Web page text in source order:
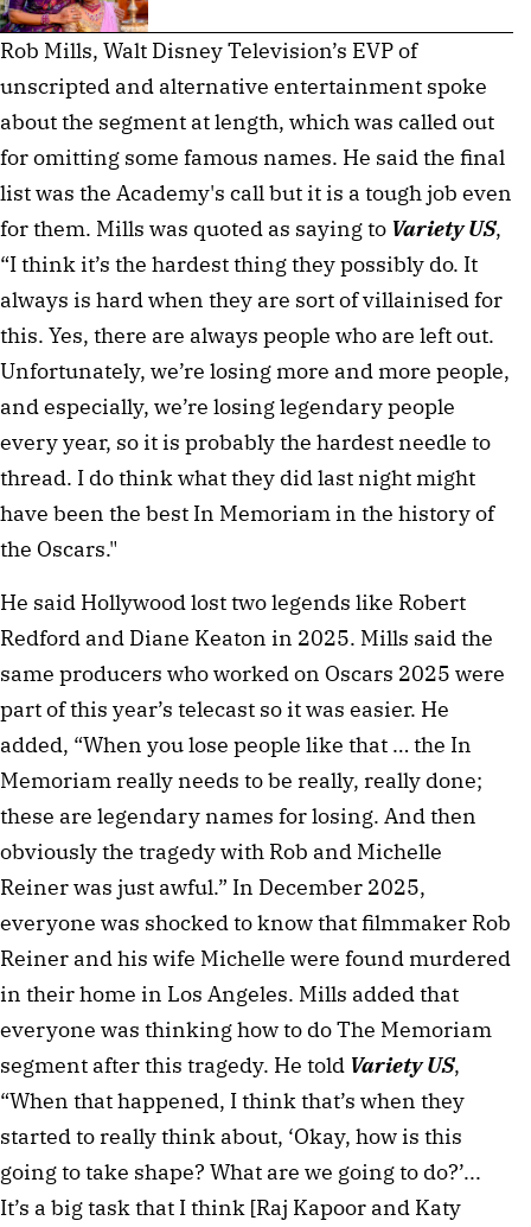
Rob Mills, Walt Disney Television’s EVP of
unscripted and alternative entertainment spoke
about the segment at length, which was called out
for omitting some famous names. He said the final
list was the Academy's call but it is a tough job even
for them. Mills was quoted as saying to Variety US,
“I think it’s the hardest thing they possibly do. It
always is hard when they are sort of villainised for
this. Yes, there are always people who are left out.
Unfortunately, we’re losing more and more people,
and especially, we’re losing legendary people
every year, so it is probably the hardest needle to
thread. I do think what they did last night might
have been the best In Memoriam in the history of
the Oscars."
He said Hollywood lost two legends like Robert
Redford and Diane Keaton in 2025. Mills said the
same producers who worked on Oscars 2025 were
part of this year’s telecast so it was easier. He
added, “When you lose people like that … the In
Memoriam really needs to be really, really done;
these are legendary names for losing. And then
obviously the tragedy with Rob and Michelle
Reiner was just awful.” In December 2025,
everyone was shocked to know that filmmaker Rob
Reiner and his wife Michelle were found murdered
in their home in Los Angeles. Mills added that
everyone was thinking how to do The Memoriam
segment after this tragedy. He told Variety US,
“When that happened, I think that’s when they
started to really think about, ‘Okay, how is this
going to take shape? What are we going to do?’...
It’s a big task that I think [Raj Kapoor and Katy